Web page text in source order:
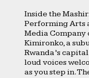
Inside the
Performing Arts
Media Company
Kimironko, a
Rwanda’s
loud voices
as you step in.